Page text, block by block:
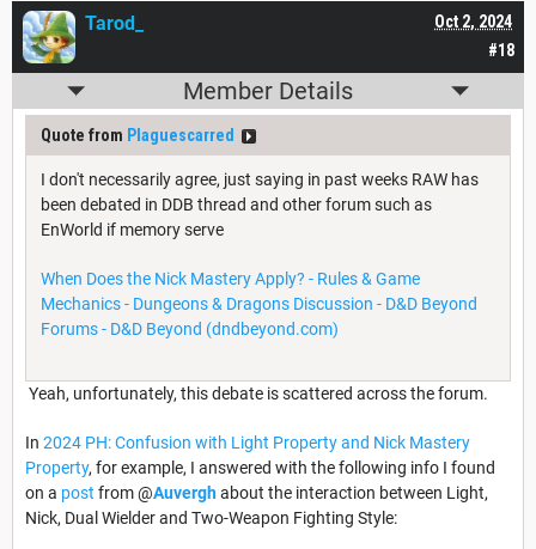
#18
Oct 2, 2024
Tarod_
Member Details
Quote from Plaguescarred
I don't necessarily agree, just saying in past weeks RAW has
been debated in DDB thread and other forum such as
EnWorld if memory serve
When Does the Nick Mastery Apply? - Rules & Game
Mechanics - Dungeons & Dragons Discussion - D&D Beyond
Forums - D&D Beyond (dndbeyond.com)
Yeah, unfortunately, this debate is scattered across the forum.
In 2024 PH: Confusion with Light Property and Nick Mastery
Property, for example, I answered with the following info I found
on a post from @Auverghabout the interaction between Light,
Nick, Dual Wielder and Two-Weapon Fighting Style: